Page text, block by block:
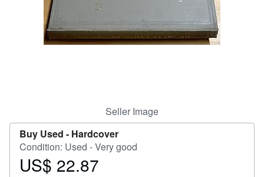
Textbooks
Start Selling
Seller Image
Buy Used - Hardcover
Condition: Used - Very good
Price
US$ 22.87